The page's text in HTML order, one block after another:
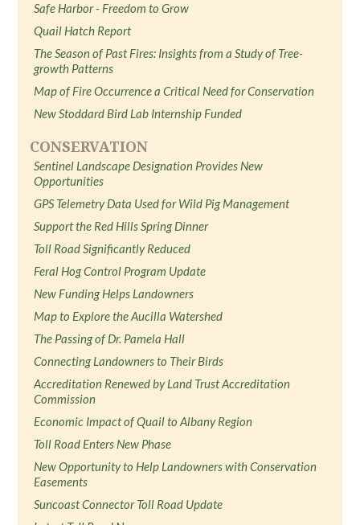
Safe Harbor - Freedom to Grow
Quail Hatch Report
The Season of Past Fires: Insights from a Study of Tree-
growth Patterns
Map of Fire Occurrence a Critical Need for Conservation
New Stoddard Bird Lab Internship Funded
CONSERVATION
Sentinel Landscape Designation Provides New
Opportunities
GPS Telemetry Data Used for Wild Pig Management
Support the Red Hills Spring Dinner
Toll Road Significantly Reduced
Feral Hog Control Program Update
New Funding Helps Landowners
Map to Explore the Aucilla Watershed
The Passing of Dr. Pamela Hall
Connecting Landowners to Their Birds
Accreditation Renewed by Land Trust Accreditation
Commission
Economic Impact of Quail to Albany Region
Toll Road Enters New Phase
New Opportunity to Help Landowners with Conservation
Easements
Suncoast Connector Toll Road Update